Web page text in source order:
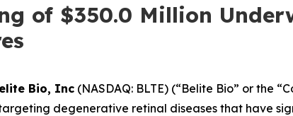
of $350.0 Million
Bio, Inc (NASDAQ: BLTE) (“Belite Bio” or the
degenerative retinal diseases that have